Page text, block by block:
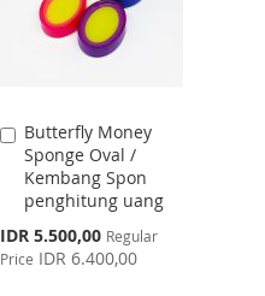
Butterfly Money
Sponge Oval /
Kembang Spon
penghitung uang
Special
Price
IDR 5.500,00 Regular
Price IDR 6.400,00
Add
to
Cart